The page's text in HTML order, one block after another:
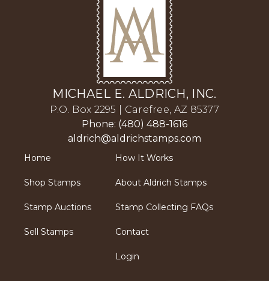
MICHAEL E. ALDRICH, INC.
P.O. Box 2295 | Carefree, AZ 85377
Phone: (480) 488-1616
aldrich@aldrichstamps.com
Home
Shop Stamps
Stamp Auctions
Sell Stamps
How It Works
About Aldrich Stamps
Stamp Collecting FAQs
Contact
Login